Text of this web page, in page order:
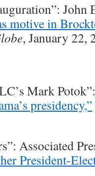
John
motive in
, January 22,
Mark
presidency,”
Associated
President-